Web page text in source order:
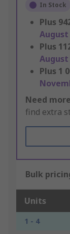
In Stock
Plus
August
Plus
August
Plus 1
Need
find extra
Bulk
Units
1 - 4